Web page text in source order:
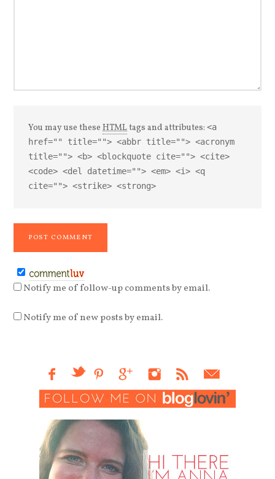
You may use theseHTMLtags and attributes:<a
href="" title=""> <abbr title=""> <acronym
title=""> <b> <blockquote cite=""> <cite>
<code> <del datetime=""> <em> <i> <q
cite=""> <strike> <strong>
Notify me of follow-up comments by email.
Notify me of new posts by email.